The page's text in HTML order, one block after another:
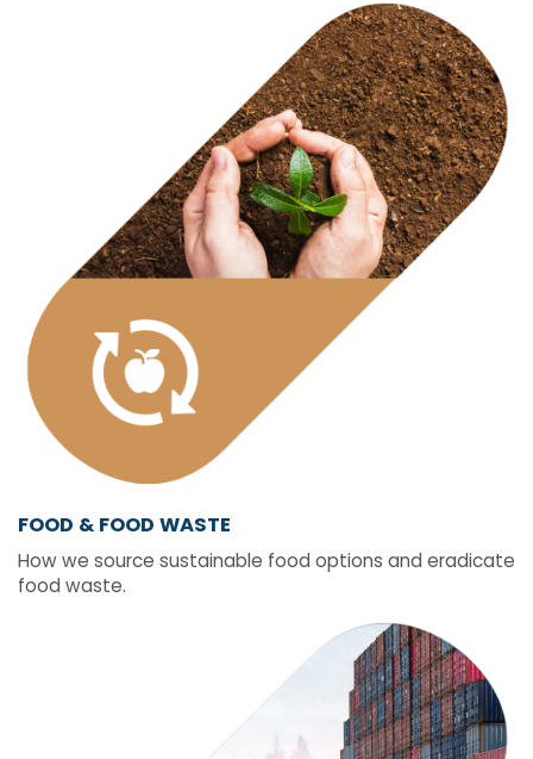
FOOD & FOOD WASTE
How we source sustainable food options and eradicate
food waste.